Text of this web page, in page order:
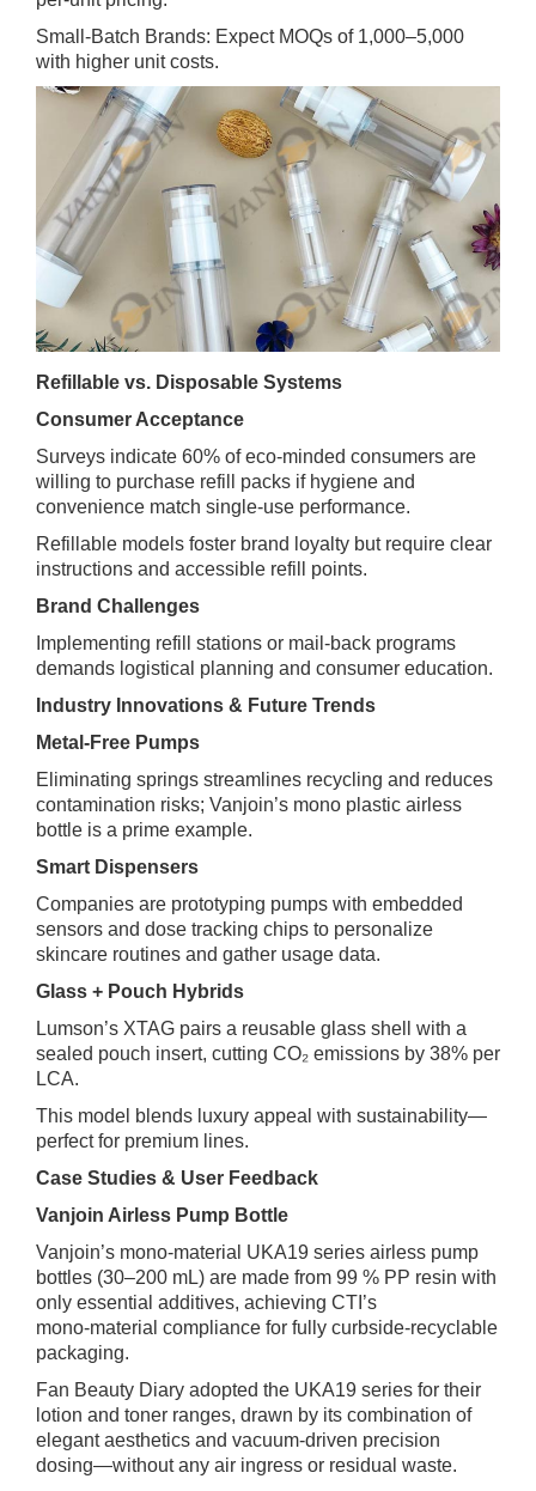
Small‑Batch Brands: Expect MOQs of 1,000–5,000
with higher unit costs.
Refillable vs. Disposable Systems
Consumer Acceptance
Surveys indicate 60% of eco‑minded consumers are
willing to purchase refill packs if hygiene and
convenience match single‑use performance.
Refillable models foster brand loyalty but require clear
instructions and accessible refill points.
Brand Challenges
Implementing refill stations or mail‑back programs
demands logistical planning and consumer education.
Industry Innovations & Future Trends
Metal‑Free Pumps
Eliminating springs streamlines recycling and reduces
contamination risks; Vanjoin’s mono plastic airless
bottle is a prime example.
Smart Dispensers
Companies are prototyping pumps with embedded
sensors and dose tracking chips to personalize
skincare routines and gather usage data.
Glass + Pouch Hybrids
Lumson’s XTAG pairs a reusable glass shell with a
sealed pouch insert, cutting CO₂ emissions by 38% per
LCA.
This model blends luxury appeal with sustainability—
perfect for premium lines.
Case Studies & User Feedback
Vanjoin Airless Pump Bottle
Vanjoin’s mono‑material UKA19 series airless pump
bottles (30–200 mL) are made from 99 % PP resin with
only essential additives, achieving CTI’s
mono‑material compliance for fully curbside‑recyclable
packaging.
Fan Beauty Diary adopted the UKA19 series for their
lotion and toner ranges, drawn by its combination of
elegant aesthetics and vacuum‑driven precision
dosing—without any air ingress or residual waste.